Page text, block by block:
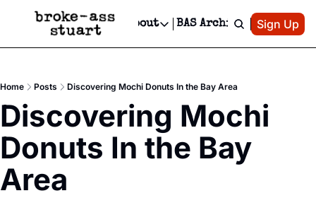
Events Newsletter
Text Message
Advertise
Newsletter Ads & Sponsorship, Ticket Giveaways & MORE
Creative Department
Reels, TikToks, & Sponsored Editorials!
Get Events Newsletter
Socials
Socials
Facebook
About
About
Contact
Privacy Policy
BAS Archive Patreon
Sign Up
Home Posts Discovering Mochi Donuts In the Bay Area
Discovering Mochi
Donuts In the Bay
Area